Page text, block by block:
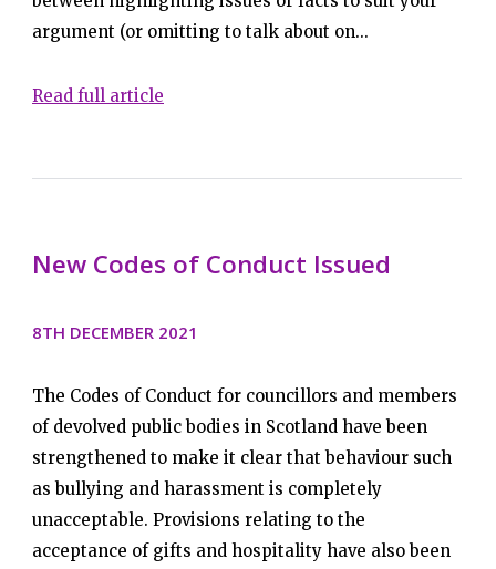
argument (or omitting to talk about on...
Read full article
New Codes of Conduct Issued
8TH DECEMBER 2021
The Codes of Conduct for councillors and members
of devolved public bodies in Scotland have been
strengthened to make it clear that behaviour such
as bullying and harassment is completely
unacceptable. Provisions relating to the
acceptance of gifts and hospitality have also been